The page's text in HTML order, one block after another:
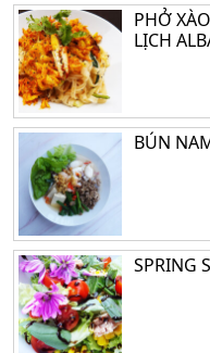
PHỞ
LỊCH
BÚN
SPRING